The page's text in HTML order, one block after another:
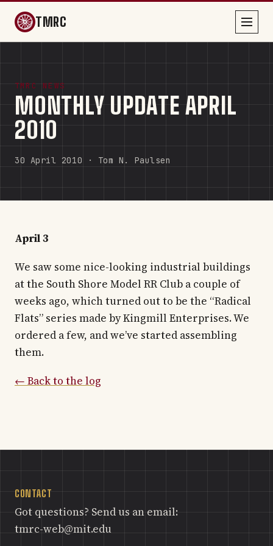
TMRC
TMRC NEWS
MONTHLY UPDATE APRIL
2010
30 April 2010 · Tom N. Paulsen
April 3
We saw some nice-looking industrial buildings
at the South Shore Model RR Club a couple of
weeks ago, which turned out to be the “Radical
Flats” series made by Kingmill Enterprises. We
ordered a few, and we’ve started assembling
them.
← Back to the log
CONTACT
Got questions? Send us an email:
tmrc-web@mit.edu